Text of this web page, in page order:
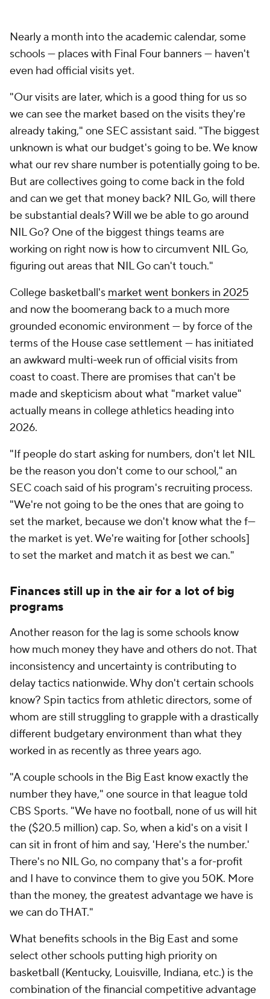
Nearly a month into the academic calendar, some
schools — places with Final Four banners — haven't
even had official visits yet.
"Our visits are later, which is a good thing for us so
we can see the market based on the visits they're
already taking," one SEC assistant said. "The biggest
unknown is what our budget's going to be. We know
what our rev share number is potentially going to be.
But are collectives going to come back in the fold
and can we get that money back? NIL Go, will there
be substantial deals? Will we be able to go around
NIL Go? One of the biggest things teams are
working on right now is how to circumvent NIL Go,
figuring out areas that NIL Go can't touch."
College basketball's market went bonkers in 2025
and now the boomerang back to a much more
grounded economic environment — by force of the
terms of the House case settlement — has initiated
an awkward multi-week run of official visits from
coast to coast. There are promises that can't be
made and skepticism about what "market value"
actually means in college athletics heading into
2026.
"If people do start asking for numbers, don't let NIL
be the reason you don't come to our school," an
SEC coach said of his program's recruiting process.
"We're not going to be the ones that are going to
set the market, because we don't know what the f---
the market is yet. We're waiting for [other schools]
to set the market and match it as best we can."
Finances still up in the air for a lot of big
programs
Another reason for the lag is some schools know
how much money they have and others do not. That
inconsistency and uncertainty is contributing to
delay tactics nationwide. Why don't certain schools
know? Spin tactics from athletic directors, some of
whom are still struggling to grapple with a drastically
different budgetary environment than what they
worked in as recently as three years ago.
"A couple schools in the Big East know exactly the
number they have," one source in that league told
CBS Sports. "We have no football, none of us will hit
the ($20.5 million) cap. So, when a kid's on a visit I
can sit in front of him and say, 'Here's the number.'
There's no NIL Go, no company that's a for-profit
and I have to convince them to give you 50K. More
than the money, the greatest advantage we have is
we can do THAT."
What benefits schools in the Big East and some
select other schools putting high priority on
basketball (Kentucky, Louisville, Indiana, etc.) is the
combination of the financial competitive advantage